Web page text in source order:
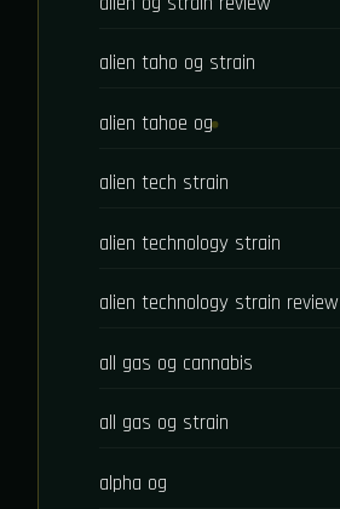
alien taho og strain
alien tahoe og
alien tech strain
alien technology strain
alien technology strain review
all gas og cannabis
all gas og strain
alpha og